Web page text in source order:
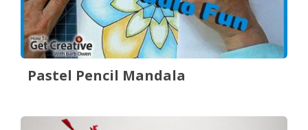
Pastel Pencil Mandala